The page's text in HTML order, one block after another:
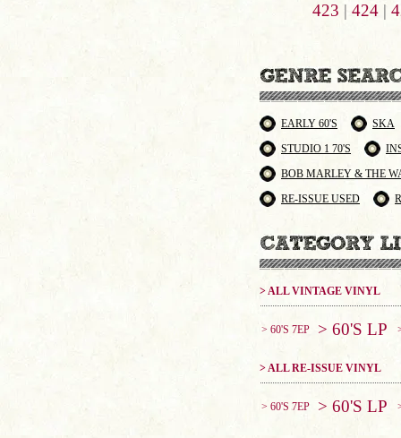
423 | 424|
EARLY 60'S
SKA
STUDIO 1 70'S
BOB MARLEY & THE
RE-ISSUE USED
> ALL VINTAGE VINYL
> 60'S 7EP > 60'S LP
> ALL RE-ISSUE VINYL
> 60'S 7EP > 60'S LP